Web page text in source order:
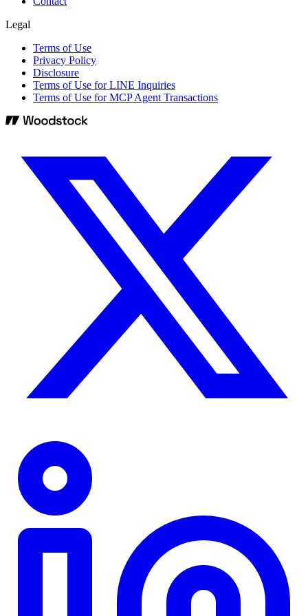
Legal
Terms of Use
Privacy Policy
Disclosure
Terms of Use for LINE Inquiries
Terms of Use for MCP Agent Transactions